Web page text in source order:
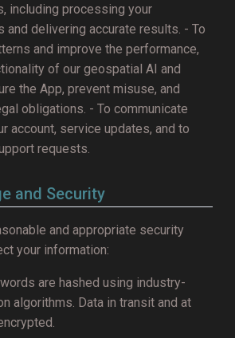
including processing your
and delivering accurate results. - To
and improve the performance,
of our geospatial AI and
the App, prevent misuse, and
obligations. - To communicate
account, service updates, and to
requests.
and Security
and appropriate security
your information:
are hashed using industry-
algorithms. Data in transit and at